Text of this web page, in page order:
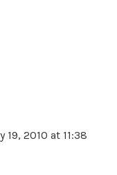
19, 2010 at 11:38